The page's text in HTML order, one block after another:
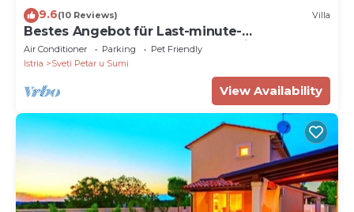
9.6(10 Reviews) Villa
Bestes Angebot für Last-minute-
buchung,check In-check Out-flexible !
Air Conditioner Parking
Pet Friendly
Istria
Sveti Petar u Sumi
View Availability